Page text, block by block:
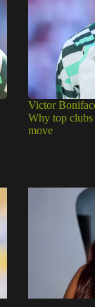
Victor
Why top
move